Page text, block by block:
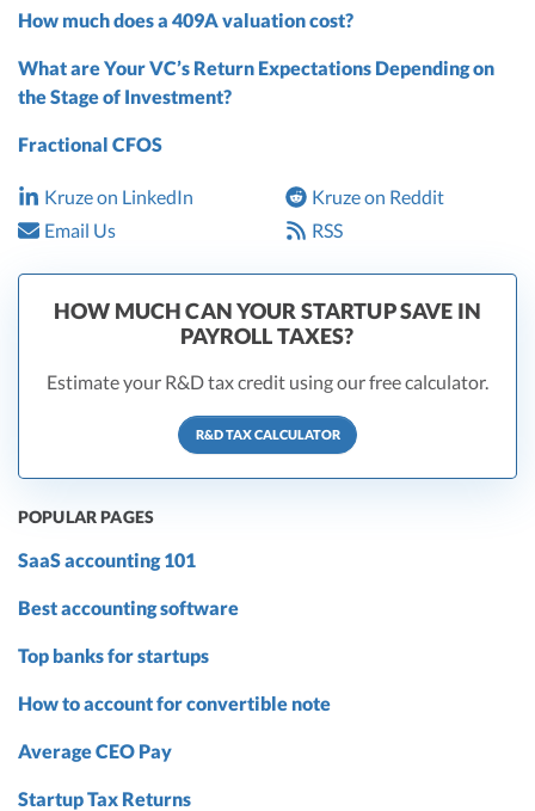
How much does a 409A valuation cost?
What are Your VC’s Return Expectations Depending on
the Stage of Investment?
Fractional CFOS
Kruze on LinkedIn
Kruze on Reddit
Email Us
RSS
HOW MUCH CAN YOUR STARTUP SAVE IN
PAYROLL TAXES?
Estimate your R&D tax credit using our free calculator.
R&D TAX CALCULATOR
POPULAR PAGES
SaaS accounting 101
Best accounting software
Top banks for startups
How to account for convertible note
Average CEO Pay
Startup Tax Returns